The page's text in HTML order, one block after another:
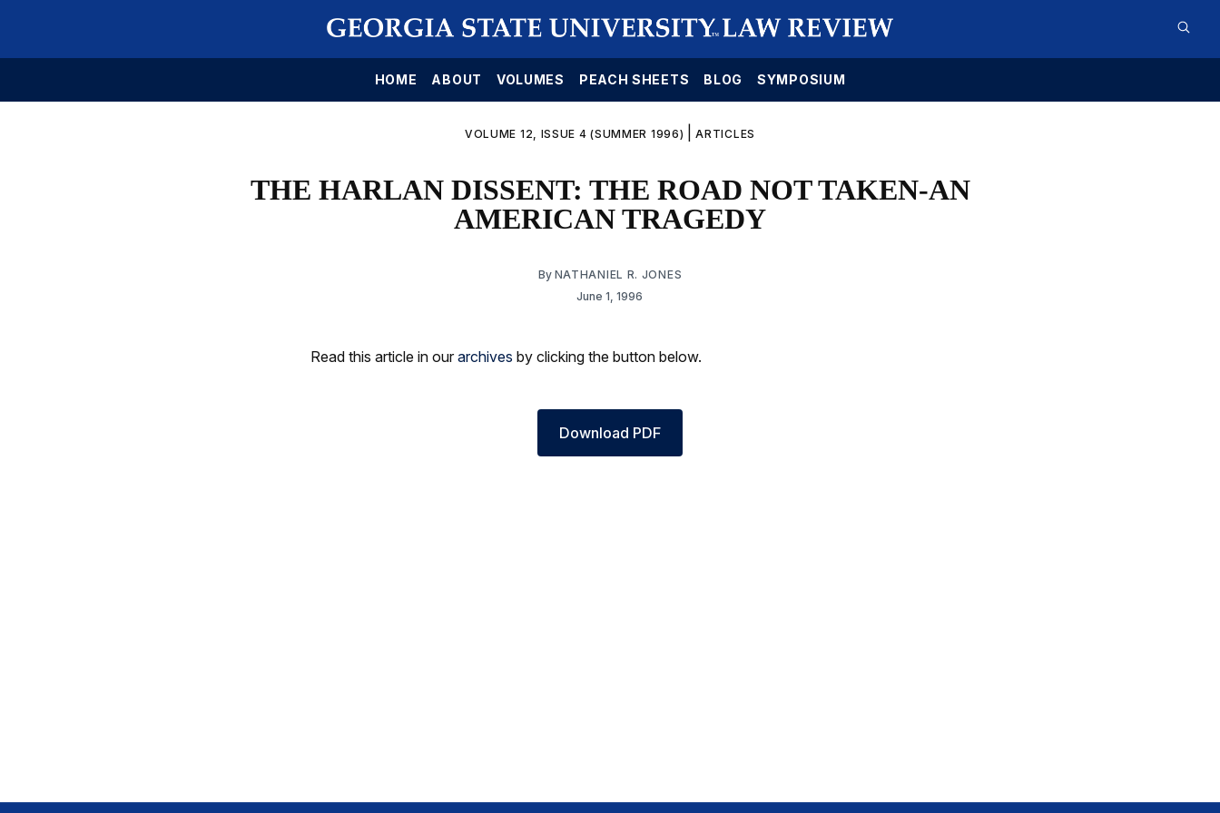
HOME ABOUT VOLUMES PEACH SHEETS BLOG SYMPOSIUM
VOLUME 12, ISSUE 4 (SUMMER 1996) |ARTICLES
THE HARLAN DISSENT: THE ROAD NOT TAKEN-AN
AMERICAN TRAGEDY
By NATHANIEL R. JONES
June 1, 1996
Read this article in our archives by clicking the button below.
Download PDF